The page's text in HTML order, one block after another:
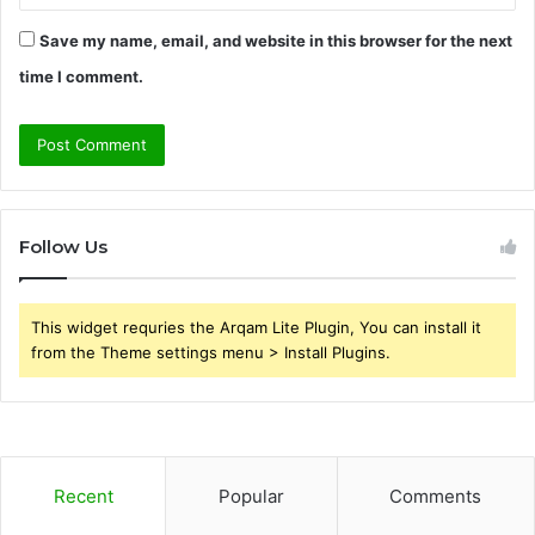
Save my name, email, and website in this browser for the next
time I comment.
Follow Us
This widget requries the Arqam Lite Plugin, You can install it
from the Theme settings menu > Install Plugins.
Recent Popular Comments